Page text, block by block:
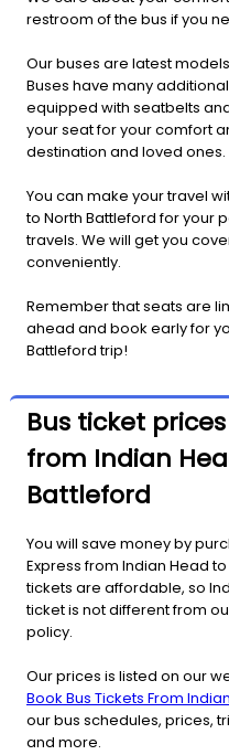
restroom of the bus if you
Our buses are latest
Buses have many
equipped with seatbelts
your seat for your comfort
destination and loved ones.
You can make your travel
to North Battleford for your
travels. We will get you
conveniently.
Remember that seats are
ahead and book early for
Battleford trip!
Bus ticket
from Indian
Battleford
You will save money by
Express from Indian Head
tickets are affordable, so
ticket is not different from
policy.
Our prices is listed on our
Book Bus Tickets From
our bus schedules, prices,
and more.